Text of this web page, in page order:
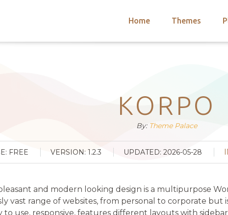
Home Themes
Support
KORPO
By: Theme Palace
FREE VERSION: 1.2.3 UPDATED: 2026-05-28
and modern looking design is a multipurpose
vast range of websites, from personal to corporate but
to use, responsive, features different layouts with